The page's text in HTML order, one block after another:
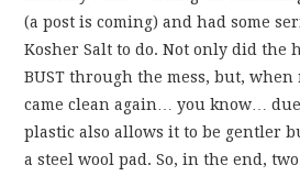
(a post is coming) and had some
Kosher Salt to do. Not only did the
BUST through the mess, but,
came clean again… you know…
plastic also allows it to be gentler
a steel wool pad. So, in the end,